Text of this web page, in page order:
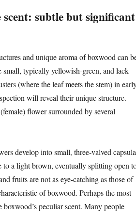
subtle but significant
and unique aroma of boxwood can
typically yellowish-green, and lack
(where the leaf meets the stem) in
will reveal their unique structure.
flower surrounded by several
develop into small, three-valved
a light brown, eventually splitting open
fruits are not as eye-catching as those of
of boxwood. Perhaps the most
peculiar scent. Many people